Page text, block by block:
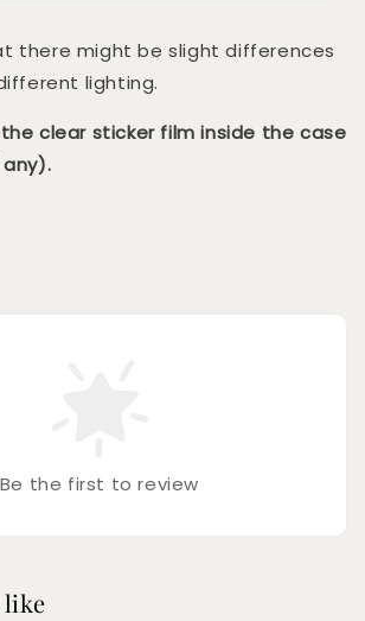
there might be slight differences
lighting.
clear sticker film inside the case
Be the first to review
like